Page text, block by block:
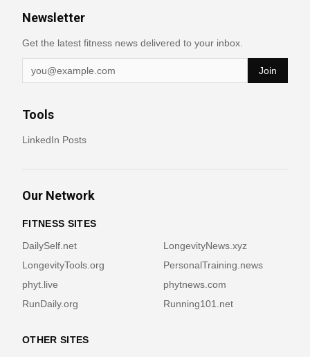
Newsletter
Get the latest fitness news delivered to your inbox.
Join
Tools
LinkedIn Posts
Our Network
FITNESS SITES
DailySelf.net
LongevityNews.xyz
LongevityTools.org
PersonalTraining.news
phyt.live
phytnews.com
RunDaily.org
Running101.net
OTHER SITES